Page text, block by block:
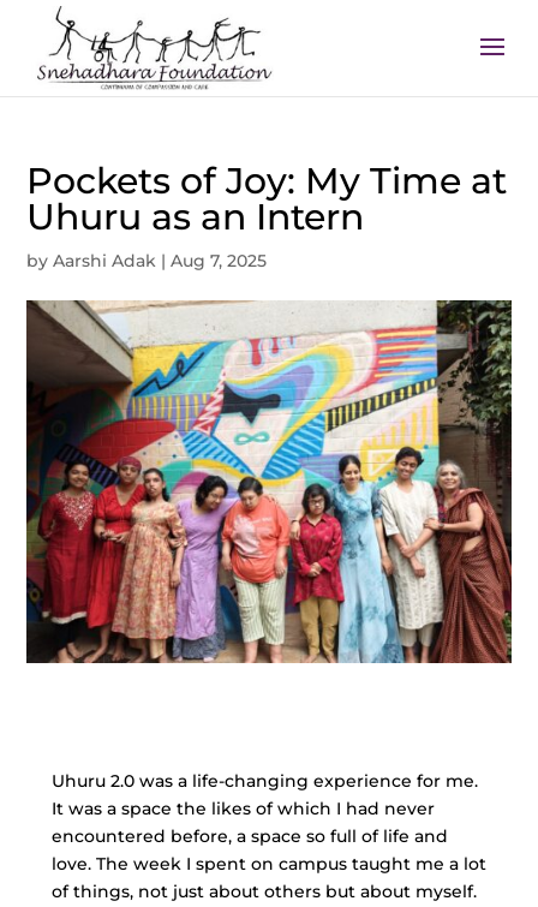
Pockets of Joy: My Time at
Uhuru as an Intern
byAarshi Adak |Aug 7, 2025
Uhuru 2.0 was a life-changing experience for me.
It was a space the likes of which I had never
encountered before, a space so full of life and
love. The week I spent on campus taught me a lot
of things, not just about others but about myself.